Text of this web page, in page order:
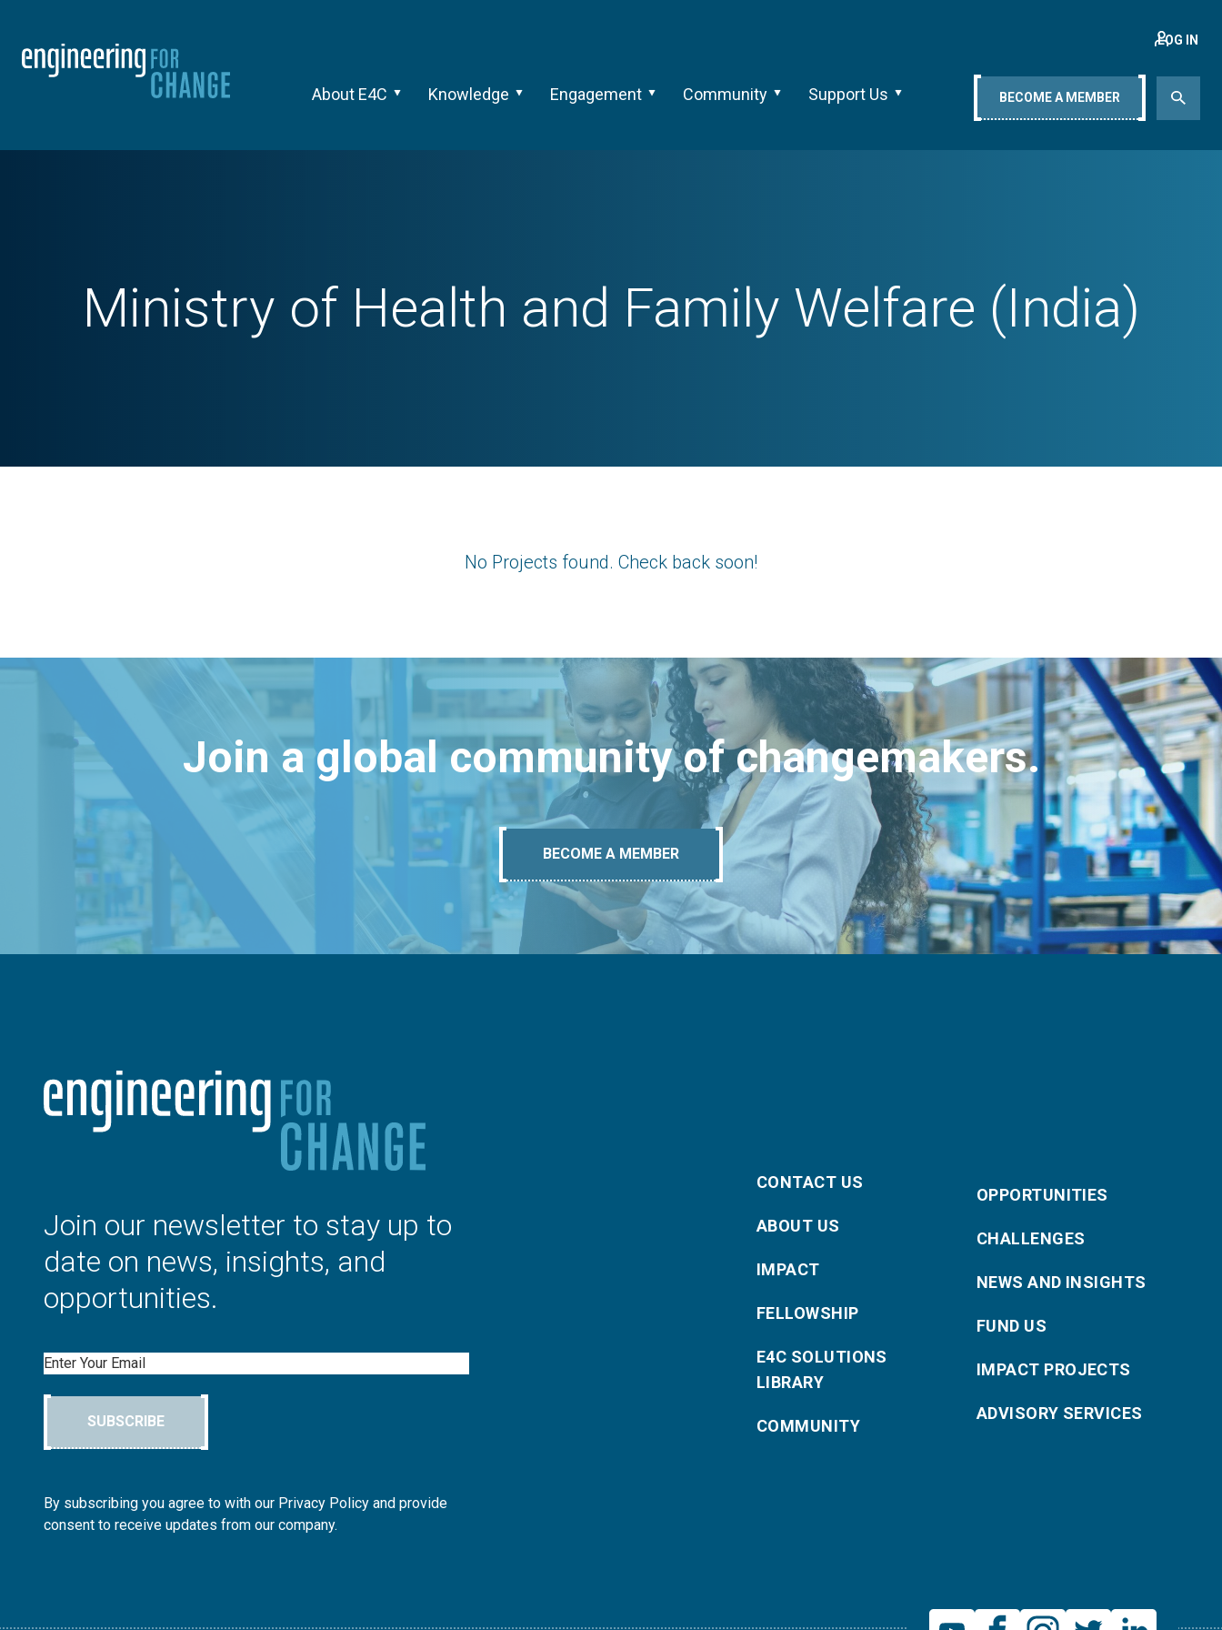
About E4C Knowledge Engagement Community Support Us
LOG IN
BECOME A MEMBER
Ministry of Health and Family Welfare (India)
No Projects found. Check back soon!
Join a global community of changemakers.
BECOME A MEMBER
Join our newsletter to stay up to
date on news, insights, and
opportunities.
Email
SUBSCRIBE
By subscribing you agree to with our Privacy Policy and provide
consent to receive updates from our company.
CONTACT US
ABOUT US
IMPACT
FELLOWSHIP
E4C SOLUTIONS
LIBRARY
COMMUNITY
OPPORTUNITIES
CHALLENGES
NEWS AND INSIGHTS
FUND US
IMPACT PROJECTS
ADVISORY SERVICES